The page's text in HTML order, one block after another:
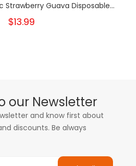
Strawberry Guava Disposable...
$13.99
our Newsletter
and know first about
discounts. Be always